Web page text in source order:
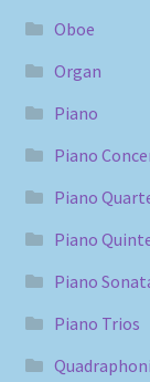
Oboe
Organ
Piano
Piano
Piano
Piano
Piano
Piano Trios